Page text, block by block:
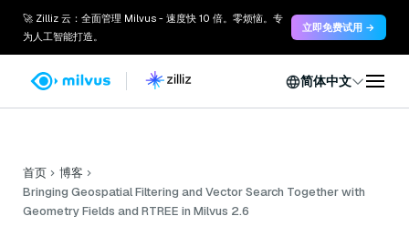
🚀 Zilliz 云：全面管理 Milvus - 速度快 10 倍。零烦恼。专
为人工智能打造。
立即免费试用 →
简体中文
首页
博客
Bringing Geospatial Filtering and Vector Search Together with
Geometry Fields and RTREE in Milvus 2.6